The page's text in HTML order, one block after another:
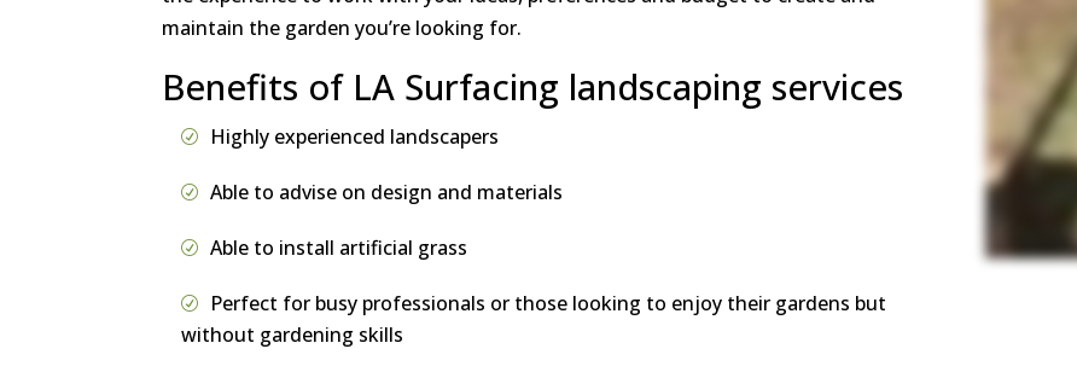
maintain the garden you’re looking for.
Benefits of LA Surfacing landscaping services
Highly experienced landscapers
Able to advise on design and materials
Able to install artificial grass
Perfect for busy professionals or those looking to enjoy their gardens but
without gardening skills